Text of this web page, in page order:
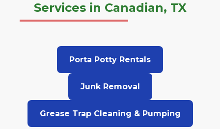
Services in Canadian, TX
Porta Potty Rentals
Junk Removal
Grease Trap Cleaning & Pumping